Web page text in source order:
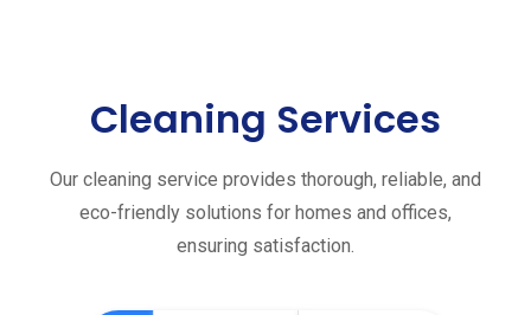
Cleaning Services
Our cleaning service provides thorough, reliable, and
eco-friendly solutions for homes and offices,
ensuring satisfaction.